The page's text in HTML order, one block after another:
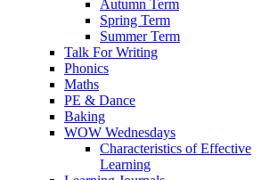
Autumn Term
Spring Term
Summer Term
Talk For Writing
Phonics
Maths
PE & Dance
Baking
WOW Wednesdays
Characteristics of Effective
Learning